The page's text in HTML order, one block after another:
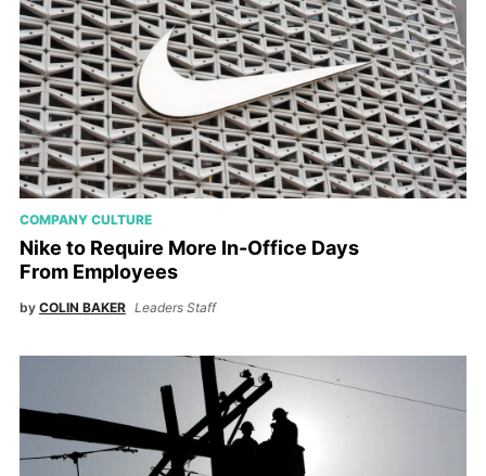
COMPANY CULTURE
Nike to Require More In-Office Days
From Employees
by COLIN BAKER Leaders Staff